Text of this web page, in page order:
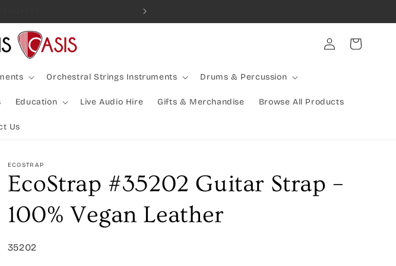
Combined Shipping Available | Large Items Shipped Freight
Orchestral Strings Instruments Drums & Percussion
Education Live Audio Hire Gifts & Merchandise Browse All Products
Us
Log
in
Cart
ECOSTRAP
EcoStrap #35202 Guitar Strap –
100% Vegan Leather
SKU:
35202